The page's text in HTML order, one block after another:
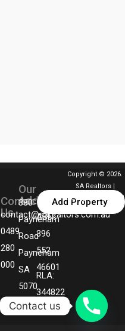
Contact
Us
contact@sarealtors.com.au
0489
280
000
Our
Address
380
Payneham
Road
Payneham
SA
5070
Add Property
ABN:
396
552
46601
RLA:
344822
Copyright © 2026.
SA Realtors |
Designed By MGM
Contact us